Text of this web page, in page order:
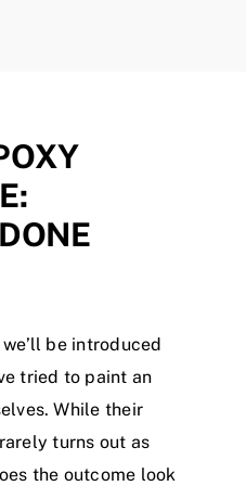
be introduced
tried to paint an
While their
turns out as
the outcome look